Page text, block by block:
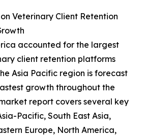
Veterinary Client Retention
accounted for the largest
client retention platforms
Asia Pacific region is forecast
growth throughout the
report covers several key
Pacific, South East Asia,
Europe, North America,